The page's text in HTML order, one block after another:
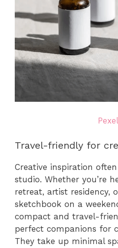
Travel-friendly for
Creative inspiration
studio. Whether you’re
retreat, artist residency,
sketchbook on a
compact and travel-
perfect companions for
They take up minimal